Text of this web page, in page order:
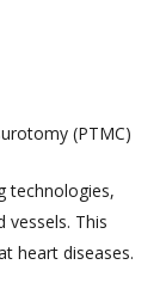
(PTMC)
technologies,
vessels. This
heart diseases.